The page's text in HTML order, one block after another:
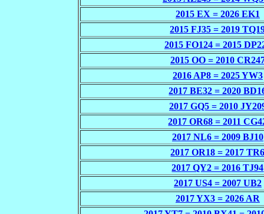
2015 EX = 2026 EK1
2015 FJ35 = 2019
2015 FO124 = 2015
2015 OO = 2010
2016 AP8 = 2025 YW3
2017 BE32 = 2020
2017 GQ5 = 2010
2017 OR68 = 2011
2017 NL6 = 2009 BJ10
2017 OR18 = 2017
2017 QY2 = 2016 TJ94
2017 US4 = 2007 UB2
2017 YX3 = 2026 AR